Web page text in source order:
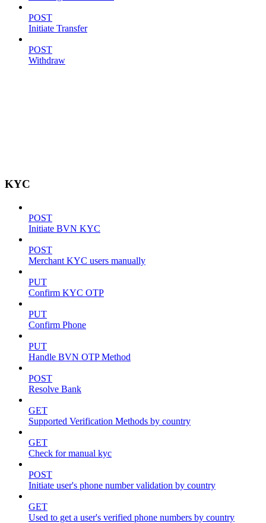
POST
Initiate Transfer
POST
Withdraw
KYC
POST
Initiate BVN KYC
POST
Merchant KYC users manually
PUT
Confirm KYC OTP
PUT
Confirm Phone
PUT
Handle BVN OTP Method
POST
Resolve Bank
GET
Supported Verification Methods by country
GET
Check for manual kyc
POST
Initiate user's phone number validation by country
GET
Used to get a user's verified phone numbers by country